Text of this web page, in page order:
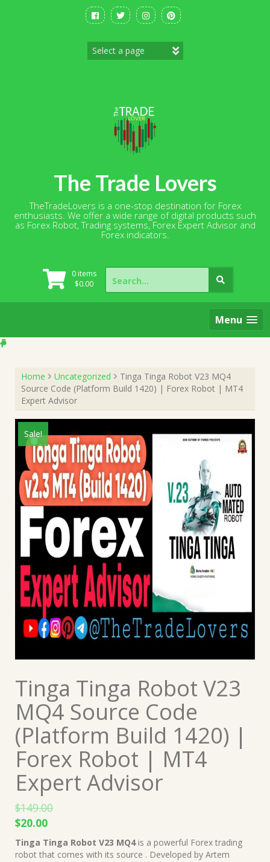
The Trade Lovers
TheTradeLovers is a one-stop destination for Forex
enthusiasts. We offer a wide range of digital products such
as Forex Robot, Trading systems, Forex Expert Advisor and
Forex indicators.
0 items
$0.00
Search
for:
Menu
Home Uncategorized
Tinga Tinga Robot V23 MQ4
Source Code (Platform Build 1420) | Forex Robot | MT4
Expert Advisor
Sale!
Tinga Tinga Robot V23
MQ4 Source Code
(Platform Build 1420) |
Forex Robot | MT4
Expert Advisor
$149.00
Original
price
was:
$20.00Current
price
is:
Tinga Tinga Robot V23 MQ4is a powerful Forex trading
robot that comes with its source . Developed by Artem